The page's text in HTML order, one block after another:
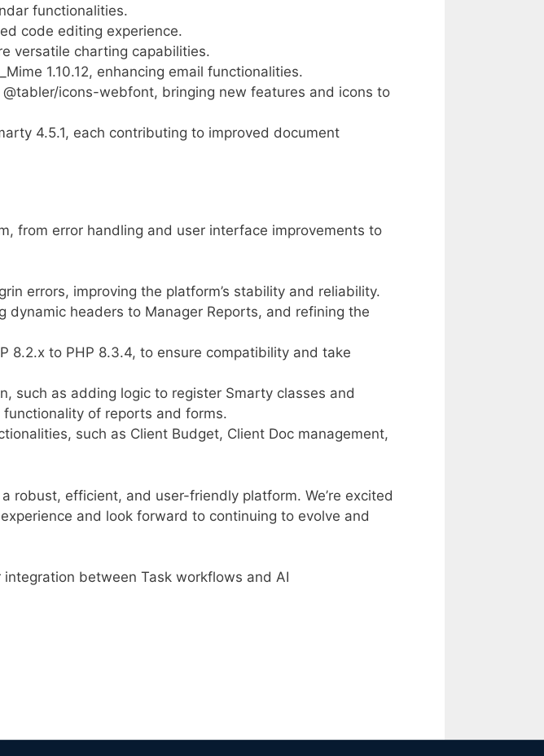
functionalities.
code editing experience.
versatile charting capabilities.
1.10.12, enhancing email functionalities.
icons-webfont, bringing new features and icons to
4.5.1, each contributing to improved document
from error handling and user interface improvements to
errors, improving the platform’s stability and reliability.
headers to Manager Reports, and refining the
8.2.x to PHP 8.3.4, to ensure compatibility and take
such as adding logic to register Smarty classes and
of reports and forms.
such as Client Budget, Client Doc management,
robust, efficient, and user-friendly platform. We’re excited
and look forward to continuing to evolve and
between Task workflows and AI